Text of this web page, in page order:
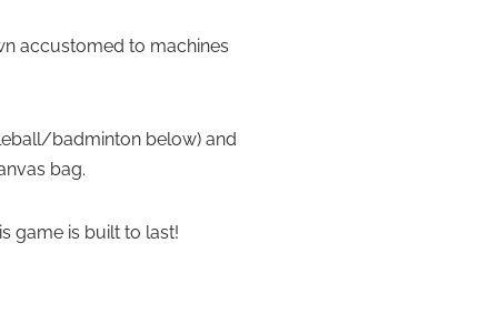
accustomed to machines
badminton below) and
bag.
game is built to last!